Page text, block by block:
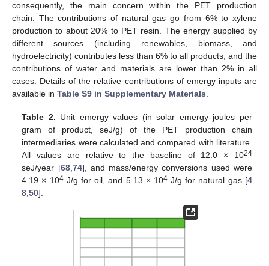
consequently, the main concern within the PET production
chain. The contributions of natural gas go from 6% to xylene
production to about 20% to PET resin. The energy supplied by
different sources (including renewables, biomass, and
hydroelectricity) contributes less than 6% to all products, and the
contributions of water and materials are lower than 2% in all
cases. Details of the relative contributions of emergy inputs are
available in Table S9 in Supplementary Materials.
Table 2. Unit emergy values (in solar emergy joules per
gram of product, seJ/g) of the PET production chain
intermediaries were calculated and compared with literature.
All values are relative to the baseline of 12.0 × 1024
seJ/year [68, 74], and mass/energy conversions used were
4.19 × 104J/g for oil, and 5.13 × 104J/g for natural gas [4
8 ,50].